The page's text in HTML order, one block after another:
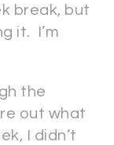
break, but
it. I’m
the
out what
I didn’t